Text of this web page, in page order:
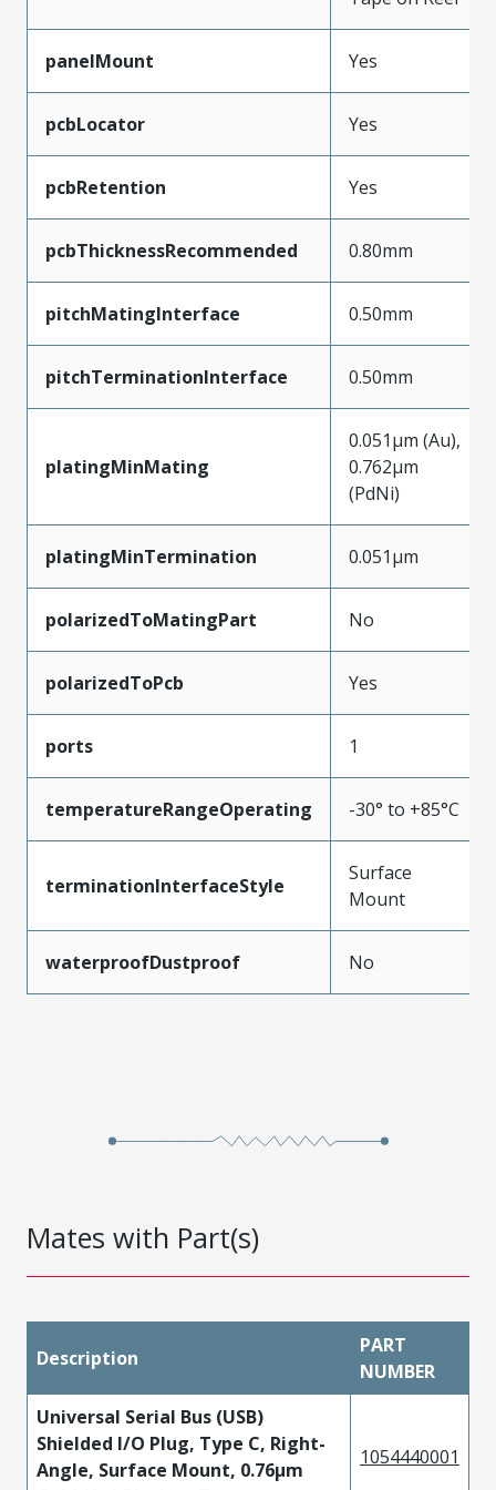
panelMount Yes
pcbLocator Yes
pcbRetention Yes
pcbThicknessRecommended 0.80mm
pitchMatingInterface 0.50mm
pitchTerminationInterface 0.50mm
platingMinMating
0.051µm (Au),
0.762µm
(PdNi)
platingMinTermination 0.051µm
polarizedToMatingPart No
polarizedToPcb Yes
ports 1
temperatureRangeOperating -30° to +85°C
terminationInterfaceStyle
Surface
Mount
waterproofDustproof No
Mates with Part(s)
Description
PART
NUMBER
Universal Serial Bus (USB)
Shielded I/O Plug, Type C, Right-
Angle, Surface Mount, 0.76µm
1054440001